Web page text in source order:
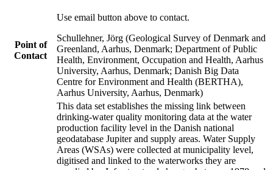
Point of
Contact
Use email button above to contact.
Schullehner, Jörg (Geological Survey of Denmark and
Greenland, Aarhus, Denmark; Department of Public
Health, Environment, Occupation and Health, Aarhus
University, Aarhus, Denmark; Danish Big Data
Centre for Environment and Health (BERTHA),
Aarhus University, Aarhus, Denmark)
This data set establishes the missing link between
drinking-water quality monitoring data at the water
production facility level in the Danish national
geodatabase Jupiter and supply areas. Water Supply
Areas (WSAs) were collected at municipality level,
digitised and linked to the waterworks they are